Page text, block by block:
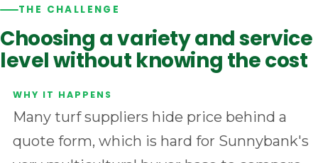
THE CHALLENGE
Choosing a variety and service
level without knowing the cost
Many turf suppliers hide price behind a
quote form, which is hard for Sunnybank's